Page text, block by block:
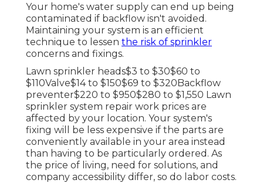
Your home's water supply can end up being
contaminated if backflow isn't avoided.
Maintaining your system is an efficient
technique to lessen the risk of sprinkler
concerns and fixings.
Lawn sprinkler heads$3 to $30$60 to
$110Valve$14 to $150$69 to $320Backflow
preventer$220 to $950$280 to $1,550 Lawn
sprinkler system repair work prices are
affected by your location. Your system's
fixing will be less expensive if the parts are
conveniently available in your area instead
than having to be particularly ordered. As
the price of living, need for solutions, and
company accessibility differ, so do labor costs.